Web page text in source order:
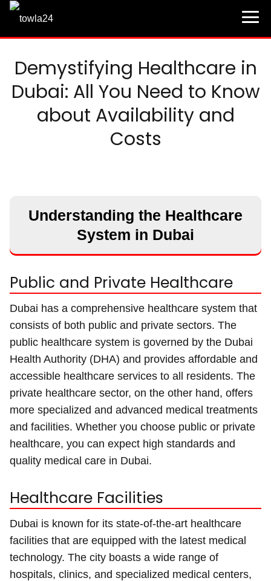
Demystifying Healthcare in
Dubai: All You Need to Know
about Availability and
Costs
Understanding the Healthcare
System in Dubai
Public and Private Healthcare
Dubai has a comprehensive healthcare system that
consists of both public and private sectors. The
public healthcare system is governed by the Dubai
Health Authority (DHA) and provides affordable and
accessible healthcare services to all residents. The
private healthcare sector, on the other hand, offers
more specialized and advanced medical treatments
and facilities. Whether you choose public or private
healthcare, you can expect high standards and
quality medical care in Dubai.
Healthcare Facilities
Dubai is known for its state-of-the-art healthcare
facilities that are equipped with the latest medical
technology. The city boasts a wide range of
hospitals, clinics, and specialized medical centers,